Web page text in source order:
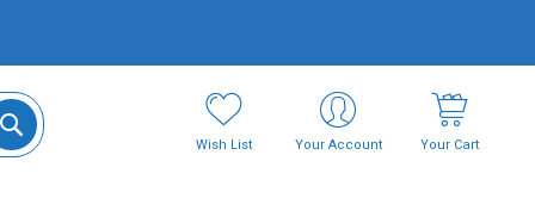
Wish List Your Account Your Cart